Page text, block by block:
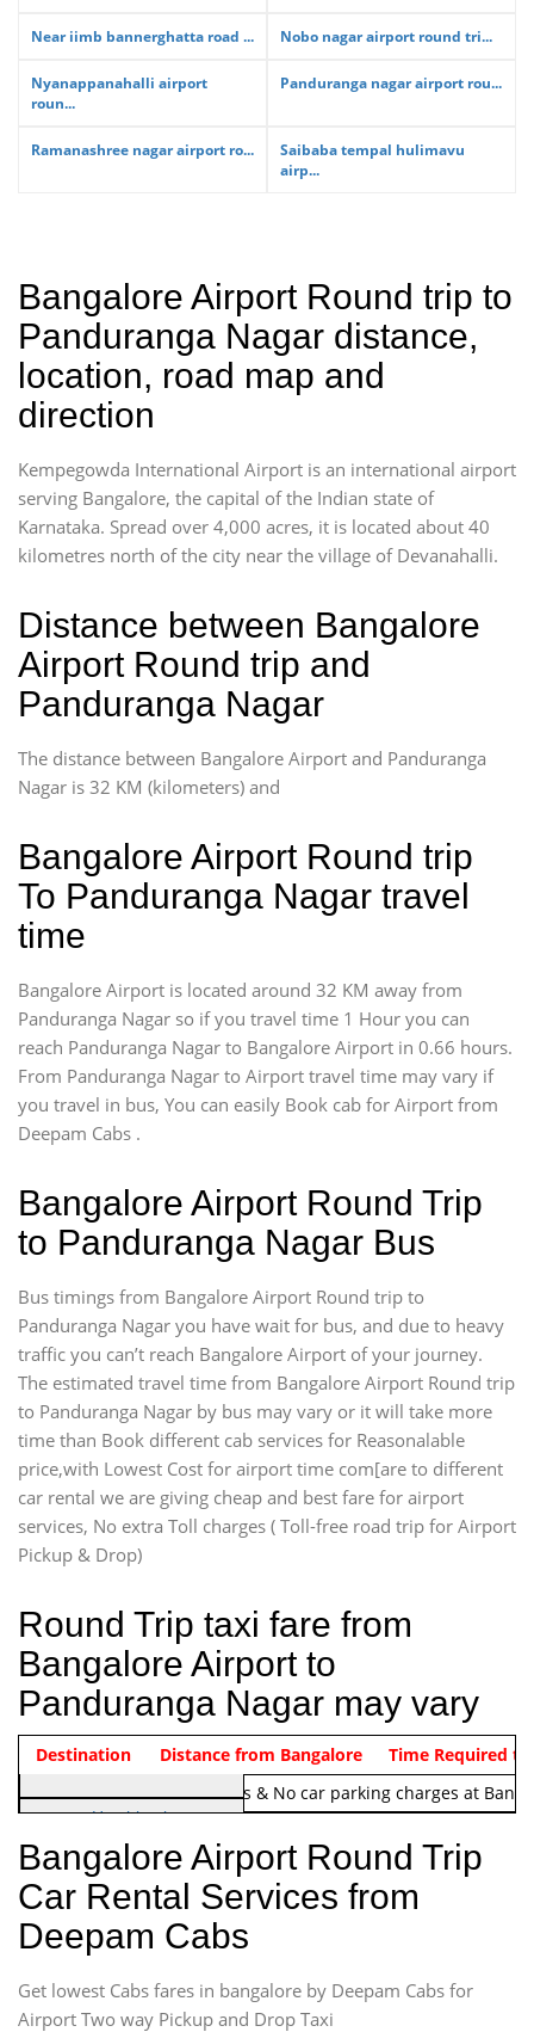
Near iimb bannerghatta road ... Nobo nagar airport round tri...
Nyanappanahalli airport
roun...
Panduranga nagar airport rou...
Ramanashree nagar airport ro...
Saibaba tempal hulimavu
airp...
Bangalore Airport Round trip to
Panduranga Nagar distance,
location, road map and
direction
Kempegowda International Airport is an international airport
serving Bangalore, the capital of the Indian state of
Karnataka. Spread over 4,000 acres, it is located about 40
kilometres north of the city near the village of Devanahalli.
Distance between Bangalore
Airport Round trip and
Panduranga Nagar
The distance between Bangalore Airport and Panduranga
Nagar is 32 KM (kilometers) and
Bangalore Airport Round trip
To Panduranga Nagar travel
time
Bangalore Airport is located around 32 KM away from
Panduranga Nagar so if you travel time 1 Hour you can
reach Panduranga Nagar to Bangalore Airport in 0.66 hours.
From Panduranga Nagar to Airport travel time may vary if
you travel in bus, You can easily Book cab for Airport from
Deepam Cabs .
Bangalore Airport Round Trip
to Panduranga Nagar Bus
Bus timings from Bangalore Airport Round trip to
Panduranga Nagar you have wait for bus, and due to heavy
traffic you can’t reach Bangalore Airport of your journey.
The estimated travel time from Bangalore Airport Round trip
to Panduranga Nagar by bus may vary or it will take more
time than Book different cab services for Reasonalable
price,with Lowest Cost for airport time com[are to different
car rental we are giving cheap and best fare for airport
services, No extra Toll charges ( Toll-free road trip for Airport
Pickup & Drop)
Round Trip taxi fare from
Bangalore Airport to
Panduranga Nagar may vary
Indica Non/AC Rs. 1220/-
Airport round trip time from
Note:No toll Charges & No car parking charges at
Vehicle Type & Name
Hatchback
Indica, Indica Vista,
Ritz, Etious Liva, Swift
Sedan
Etious, Swift Dezire,
Indigo, Logan, Vertio, Xcnt
SUV
Innova, Maruthi Ertiga,
Destination Distance from Bangalore Time Required to
Bangalore Airport Round Trip
Car Rental Services from
Deepam Cabs
Get lowest Cabs fares in bangalore by Deepam Cabs for
Airport Two way Pickup and Drop Taxi